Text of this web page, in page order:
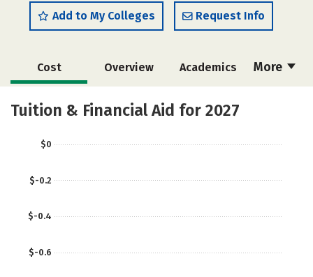
Add to My Colleges Request Info
More
Cost Overview Academics
Social Media Safety
Tuition & Financial Aid for 2027
$-0.6
$-0.4
$-0.2
$0